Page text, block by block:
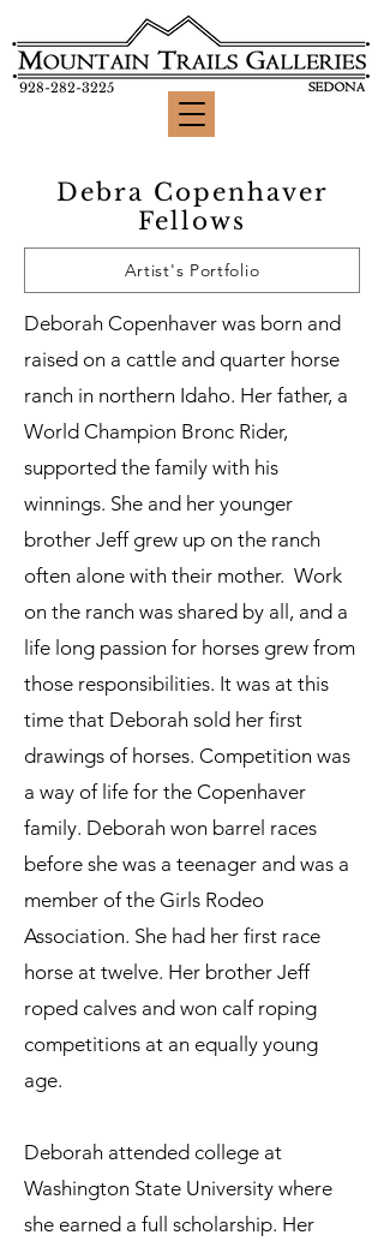
928-282-3225
Debra Copenhaver
Fellows
Artist's Portfolio
Deborah Copenhaver was born and
raised on a cattle and quarter horse
ranch in northern Idaho. Her father, a
World Champion Bronc Rider,
supported the family with his
winnings. She and her younger
brother Jeff grew up on the ranch
often alone with their mother. Work
on the ranch was shared by all, and a
life long passion for horses grew from
those responsibilities. It was at this
time that Deborah sold her first
drawings of horses. Competition was
a way of life for the Copenhaver
family. Deborah won barrel races
before she was a teenager and was a
member of the Girls Rodeo
Association. She had her first race
horse at twelve. Her brother Jeff
roped calves and won calf roping
competitions at an equally young
age.
Deborah attended college at
Washington State University where
she earned a full scholarship. Her